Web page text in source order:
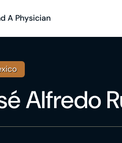
A Physician
Alfredo